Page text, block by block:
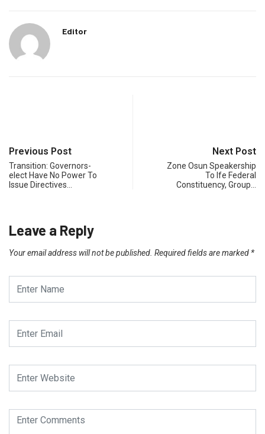
Editor
Previous Post
Transition: Governors-
elect Have No Power To
Issue Directives…
Next Post
Zone Osun Speakership
To Ife Federal
Constituency, Group…
Leave a Reply
Your email address will not be published. Required fields are marked *